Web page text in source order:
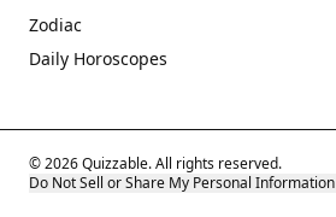
Zodiac
Daily Horoscopes
© 2026 Quizzable. All rights reserved.
Do Not Sell or Share My Personal Information